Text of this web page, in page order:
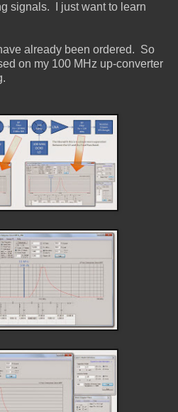
signals. I just want to learn
already been ordered. So
on my 100 MHz up-converter